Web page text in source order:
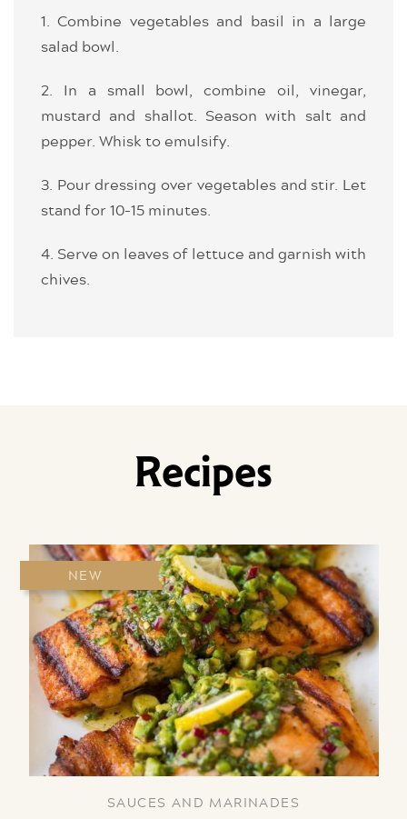
1. Combine vegetables and basil in a large
salad bowl.
2. In a small bowl, combine oil, vinegar,
mustard and shallot. Season with salt and
pepper. Whisk to emulsify.
3. Pour dressing over vegetables and stir. Let
stand for 10-15 minutes.
4. Serve on leaves of lettuce and garnish with
chives.
Recipes
NEW
SAUCES AND MARINADES